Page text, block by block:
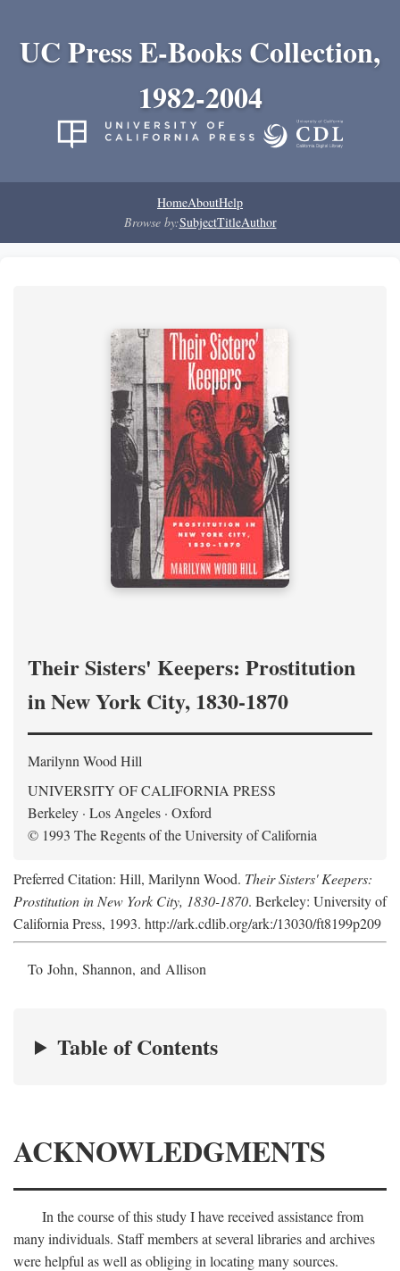
UC Press E-Books Collection,
1982-2004
HomeAboutHelp
Browse by:SubjectTitleAuthor
Their Sisters' Keepers: Prostitution
in New York City, 1830-1870
Marilynn Wood Hill
UNIVERSITY OF CALIFORNIA PRESS
Berkeley · Los Angeles · Oxford
© 1993 The Regents of the University of California
Preferred Citation: Hill, Marilynn Wood. Their Sisters' Keepers:
Prostitution in New York City, 1830-1870. Berkeley: University of
California Press, 1993. http://ark.cdlib.org/ark:/13030/ft8199p209
To John, Shannon, and Allison
Table of Contents
ACKNOWLEDGMENTS
In the course of this study I have received assistance from
many individuals. Staff members at several libraries and archives
were helpful as well as obliging in locating many sources.